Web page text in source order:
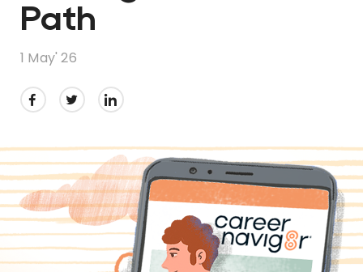
Path
1 May' 26